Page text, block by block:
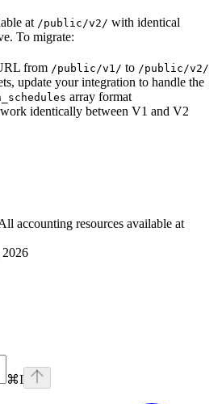
at /public/v2/ with identical
To migrate:
from /public/v1/ to /public/v2/
update your integration to handle the
array format
identically between V1 and V2
accounting resources available at
2026
⌘I